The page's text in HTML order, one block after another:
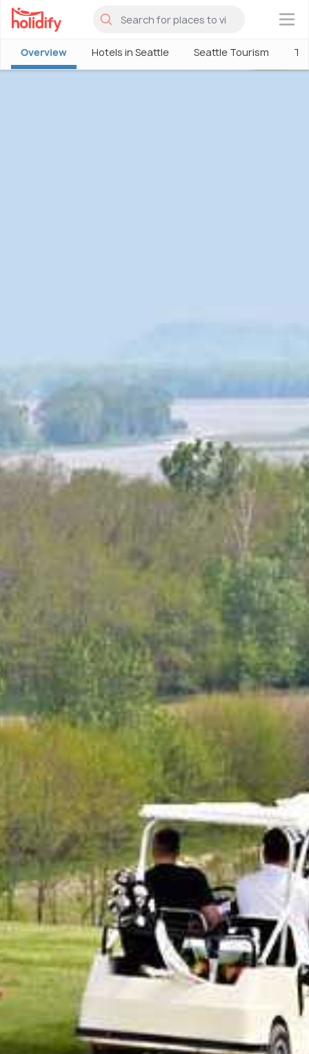
×
Overview Hotels in Seattle Seattle Tourism